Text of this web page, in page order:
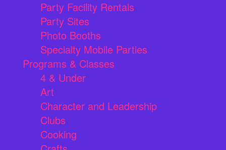
Party Facility Rentals
Party Sites
Photo Booths
Specialty Mobile Parties
Programs & Classes
4 & Under
Art
Character and Leadership
Clubs
Cooking